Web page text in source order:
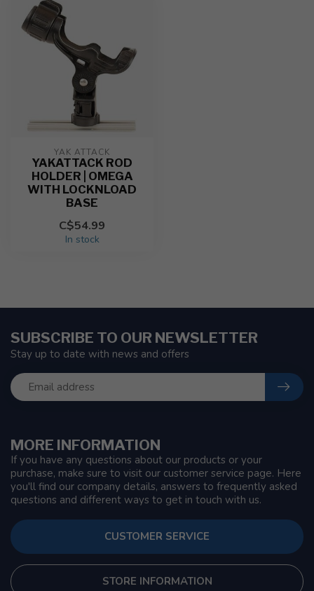
YAK ATTACK
YAKATTACK ROD
HOLDER | OMEGA
WITH LOCKNLOAD
BASE
C$54.99
In stock
MORE INFORMATION
If you have any questions about our products or your
purchase, make sure to visit our customer service page. Here
you'll find our company details, answers to frequently asked
questions and different ways to get in touch with us.
CUSTOMER SERVICE
STORE INFORMATION
SUBSCRIBE TO OUR NEWSLETTER
Stay up to date with news and offers